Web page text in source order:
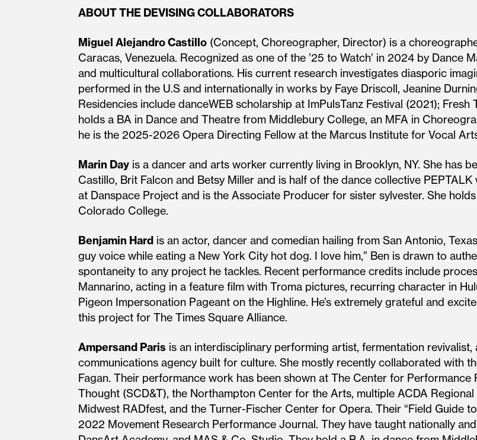
ABOUT THE DEVISING COLLABORATORS
Miguel Alejandro Castillo (Concept, Choreographer, Director) is a
Caracas, Venezuela. Recognized as one of the ’25 to Watch’ in 2024 by Dance
and multicultural collaborations. His current research investigates diasporic
performed in the U.S and internationally in works by Faye Driscoll, Jeanine
Residencies include danceWEB scholarship at ImPulsTanz Festival (2021);
holds a BA in Dance and Theatre from Middlebury College, an MFA in
he is the 2025-2026 Opera Directing Fellow at the Marcus Institute for Vocal
Marin Day is a dancer and arts worker currently living in Brooklyn, NY. She has
Castillo, Brit Falcon and Betsy Miller and is half of the dance collective
at Danspace Project and is the Associate Producer for sister sylvester. She
Colorado College.
Benjamin Hard is an actor, dancer and comedian hailing from San Antonio,
guy voice while eating a New York City hot dog. I love him,” Ben is drawn to
spontaneity to any project he tackles. Recent performance credits include
Mannarino, acting in a feature film with Troma pictures, recurring character in
Pigeon Impersonation Pageant on the Highline. He’s extremely grateful and
this project for The Times Square Alliance.
Ampersand Paris is an interdisciplinary performing artist, fermentation
communications agency built for culture. She mostly recently collaborated with
Fagan. Their performance work has been shown at The Center for
Thought (SCD&T), the Northampton Center for the Arts, multiple ACDA
Midwest RADfest, and the Turner-Fischer Center for Opera. Their “Field Guide
2022 Movement Research Performance Journal. They have taught nationally